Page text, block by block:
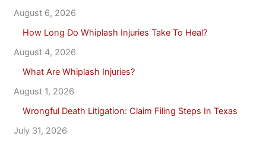
August 6, 2026
How Long Do Whiplash Injuries Take To Heal?
August 4, 2026
What Are Whiplash Injuries?
August 1, 2026
Wrongful Death Litigation: Claim Filing Steps In Texas
July 31, 2026